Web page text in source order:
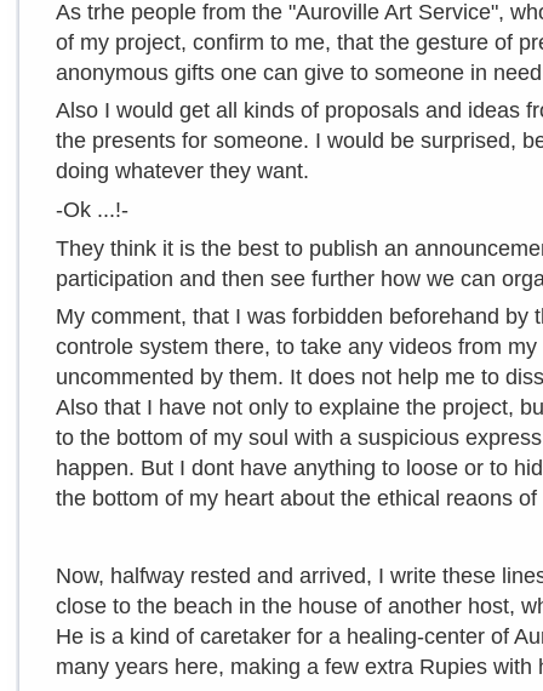
As trhe people from the "Auroville Art Service",
of my project, confirm to me, that the gesture of
anonymous gifts one can give to someone in
Also I would get all kinds of proposals and ideas
the presents for someone. I would be surprised,
doing whatever they want.
-Ok ...!-
They think it is the best to publish an
participation and then see further how we can
My comment, that I was forbidden beforehand by
controle system there, to take any videos from
uncommented by them. It does not help me to
Also that I have not only to explaine the project,
to the bottom of my soul with a suspicious
happen. But I dont have anything to loose or to
the bottom of my heart about the ethical reaons
Now, halfway rested and arrived, I write these
close to the beach in the house of another host,
He is a kind of caretaker for a healing-center of
many years here, making a few extra Rupies